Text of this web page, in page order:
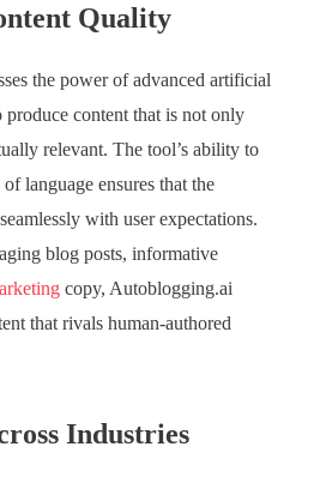
Quality
the power of advanced artificial
content that is not only
relevant. The tool’s ability to
language ensures that the
with user expectations.
blog posts, informative
copy, Autoblogging.ai
that rivals human-authored
Industries